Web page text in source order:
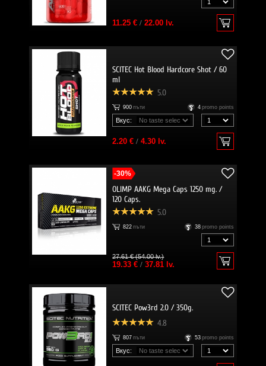
11.25 €/ 22.00 lv.
SCITEC Hot Blood Hardcore Shot / 60
ml
5.0
900 пъти 4 promo points
Вкус:
2.20 €/ 4.30 lv.
-30%
OLIMP AAKG Mega Caps 1250 mg. /
120 Caps.
5.0
822 пъти 38 promo points
27.61 € (54.00 lv.)
19.33 €/ 37.81 lv.
SCITEC Pow3rd 2.0 / 350g.
4.8
807 пъти 53 promo points
Вкус: